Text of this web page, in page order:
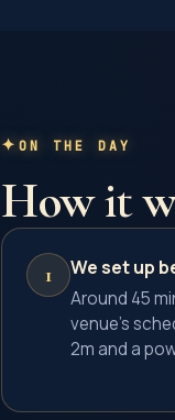
ON THE DAY
How it
1 We set up
Around 45
venue's
2m and a